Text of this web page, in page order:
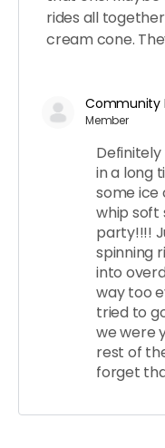
rides all
cream cone.
Community
Member
Definitely
in a long
some ice
whip soft
party!!!!
spinning
into
way too
tried to
we were
rest of
forget